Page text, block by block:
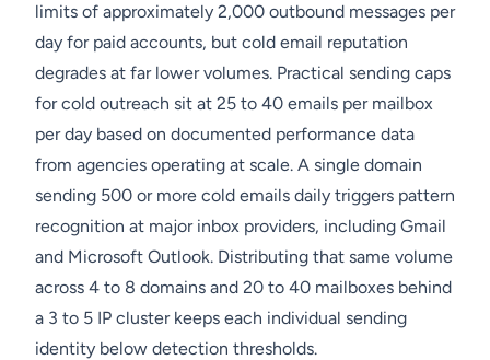
limits of approximately 2,000 outbound messages per
day for paid accounts, but cold email reputation
degrades at far lower volumes. Practical sending caps
for cold outreach sit at 25 to 40 emails per mailbox
per day based on documented performance data
from agencies operating at scale. A single domain
sending 500 or more cold emails daily triggers pattern
recognition at major inbox providers, including Gmail
and Microsoft Outlook. Distributing that same volume
across 4 to 8 domains and 20 to 40 mailboxes behind
a 3 to 5 IP cluster keeps each individual sending
identity below detection thresholds.